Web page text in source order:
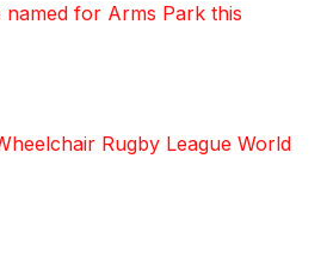
named for Arms Park this
Rugby League World